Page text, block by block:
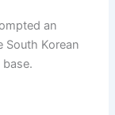
an
South Korean